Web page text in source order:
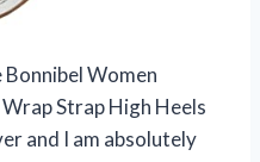
Women
Strap High Heels
and I am absolutely